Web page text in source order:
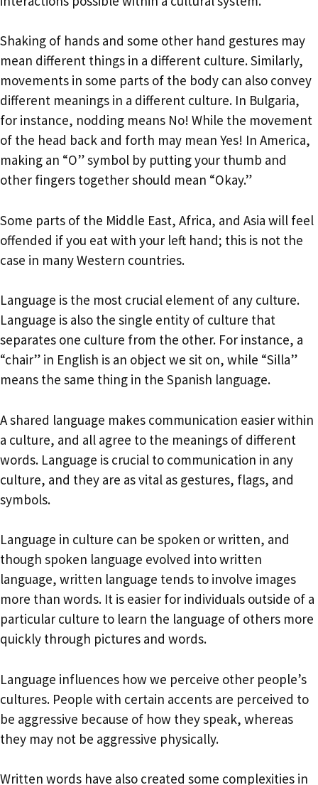
Shaking of hands and some other hand gestures may
mean different things in a different culture. Similarly,
movements in some parts of the body can also convey
different meanings in a different culture. In Bulgaria,
for instance, nodding means No! While the movement
of the head back and forth may mean Yes! In America,
making an “O” symbol by putting your thumb and
other fingers together should mean “Okay.”
Some parts of the Middle East, Africa, and Asia will feel
offended if you eat with your left hand; this is not the
case in many Western countries.
Language is the most crucial element of any culture.
Language is also the single entity of culture that
separates one culture from the other. For instance, a
“chair” in English is an object we sit on, while “Silla”
means the same thing in the Spanish language.
A shared language makes communication easier within
a culture, and all agree to the meanings of different
words. Language is crucial to communication in any
culture, and they are as vital as gestures, flags, and
symbols.
Language in culture can be spoken or written, and
though spoken language evolved into written
language, written language tends to involve images
more than words. It is easier for individuals outside of a
particular culture to learn the language of others more
quickly through pictures and words.
Language influences how we perceive other people’s
cultures. People with certain accents are perceived to
be aggressive because of how they speak, whereas
they may not be aggressive physically.
Written words have also created some complexities in